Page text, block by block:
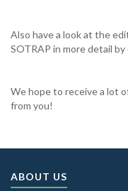
Also have a look at the
SOTRAP in more detail by
We hope to receive a lot
from you!
ABOUT US